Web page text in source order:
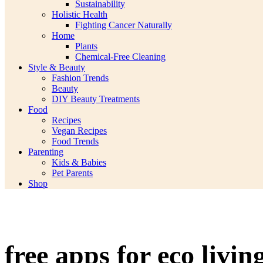
Sustainability
Holistic Health
Fighting Cancer Naturally
Home
Plants
Chemical-Free Cleaning
Style & Beauty
Fashion Trends
Beauty
DIY Beauty Treatments
Food
Recipes
Vegan Recipes
Food Trends
Parenting
Kids & Babies
Pet Parents
Shop
free apps for eco